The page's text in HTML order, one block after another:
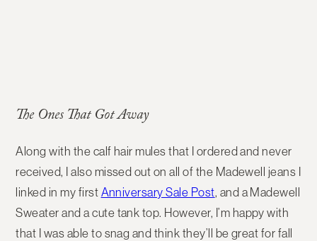
The Ones That Got Away
Along with the calf hair mules that I ordered and never
received, I also missed out on all of the Madewell jeans I
linked in my first Anniversary Sale Post, and a Madewell
Sweater and a cute tank top. However, I’m happy with
that I was able to snag and think they’ll be great for fall